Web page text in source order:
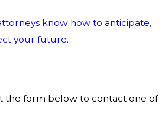
know how to anticipate,
your future.
the form below to contact one of